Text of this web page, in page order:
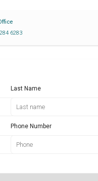
6283
Last Name
Phone Number